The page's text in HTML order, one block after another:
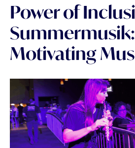
Power of
Summermusik:
Motivating